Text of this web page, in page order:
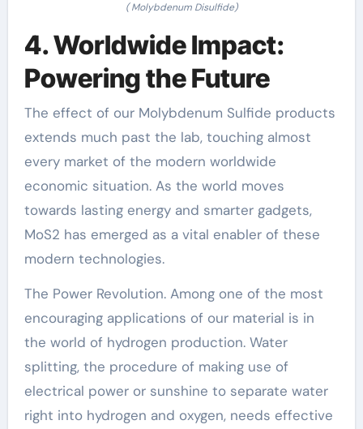
( Molybdenum Disulfide)
4. Worldwide Impact:
Powering the Future
The effect of our Molybdenum Sulfide products
extends much past the lab, touching almost
every market of the modern worldwide
economic situation. As the world moves
towards lasting energy and smarter gadgets,
MoS2 has emerged as a vital enabler of these
modern technologies.
The Power Revolution. Among one of the most
encouraging applications of our material is in
the world of hydrogen production. Water
splitting, the procedure of making use of
electrical power or sunshine to separate water
right into hydrogen and oxygen, needs effective